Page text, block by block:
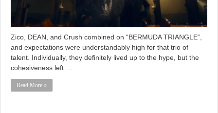
Zico, DEAN, and Crush combined on “BERMUDA TRIANGLE“,
and expectations were understandably high for that trio of
talent. Individually, they definitely lived up to the hype, but the
cohesiveness left …
Read More »